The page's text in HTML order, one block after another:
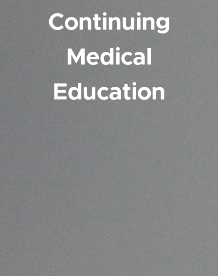
Continuing
Medical
Education